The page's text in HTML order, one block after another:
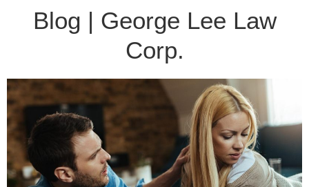
Blog | George Lee Law
Corp.